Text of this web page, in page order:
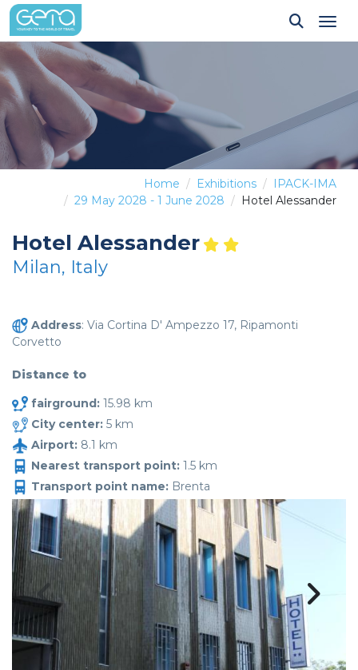
Home Exhibitions
IPACK-IMA
29 May 2028 - 1 June 2028
Hotel Alessander
Hotel Alessander
Milan, Italy
Address: Via Cortina D' Ampezzo 17, Ripamonti
Corvetto
Distance to
fairground: 15.98 km
City center: 5 km
Airport: 8.1 km
Nearest transport point: 1.5 km
Transport point name: Brenta